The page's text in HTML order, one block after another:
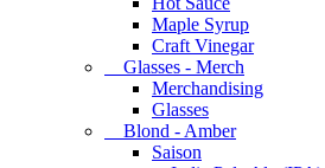
Maple Syrup
Craft Vinegar
Glasses - Merch
Merchandising
Glasses
Blond - Amber
Saison